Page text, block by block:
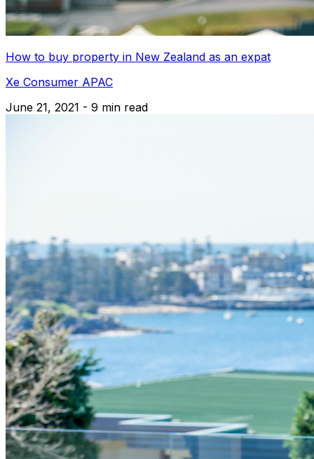
How to buy property in New Zealand as an expat
Xe Consumer APAC
June 21, 2021 - 9 min read